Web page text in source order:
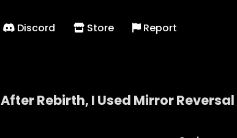
Discord Store Report
After Rebirth, I Used Mirror